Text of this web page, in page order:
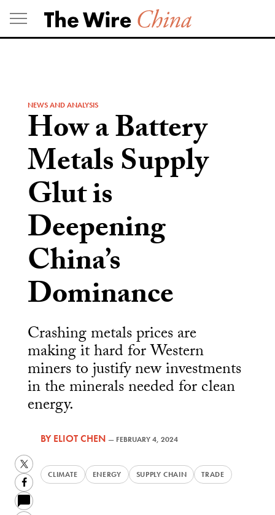
Skip
to
content
NEWS AND ANALYSIS
How a Battery
Metals Supply
Glut is
Deepening
China’s
Dominance
Crashing metals prices are
making it hard for Western
miners to justify new investments
in the minerals needed for clean
energy.
BYELIOT CHEN — FEBRUARY 4, 2024
CLIMATE ENERGY SUPPLY CHAIN TRADE
Twitter
Facebook